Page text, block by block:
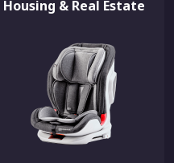
Housing & Real Estate